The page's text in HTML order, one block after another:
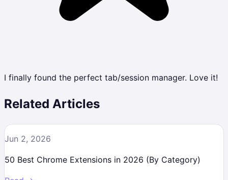
I finally found the perfect tab/session manager. Love it!
Related Articles
Jun 2, 2026
50 Best Chrome Extensions in 2026 (By Category)